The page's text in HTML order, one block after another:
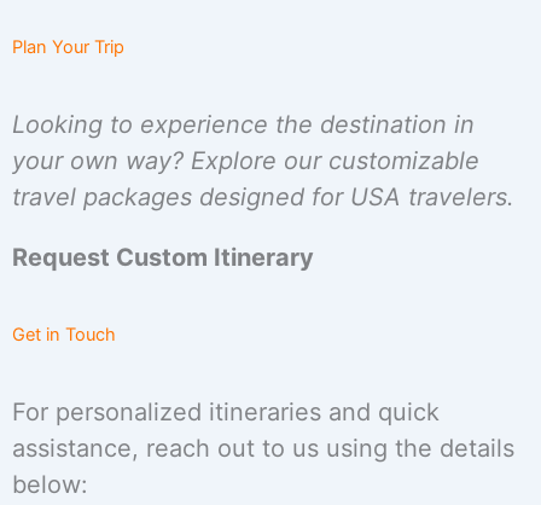
Plan Your Trip
Looking to experience the destination in
your own way? Explore our customizable
travel packages designed for USA travelers.
Request Custom Itinerary
Get in Touch
For personalized itineraries and quick
assistance, reach out to us using the details
below: